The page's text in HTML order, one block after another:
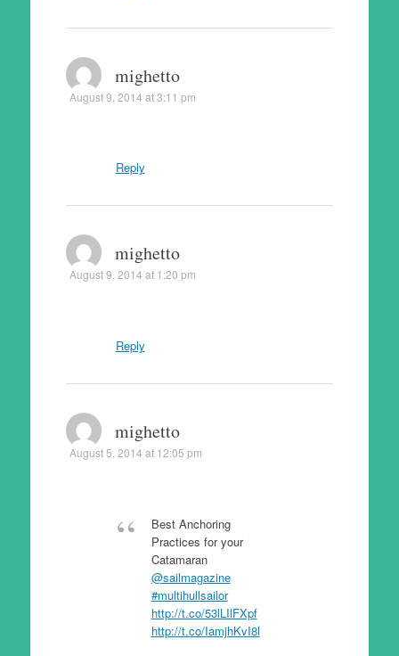
mighetto
August 9, 2014 at 3:11 pm
Reply
mighetto
August 9, 2014 at 1:20 pm
Reply
mighetto
August 5, 2014 at 12:05 pm
Best Anchoring
Practices for your
Catamaran
@sailmagazine
#multihullsailor
http://t.co/53lLIlFXpf
http://t.co/IamjhKvI8l